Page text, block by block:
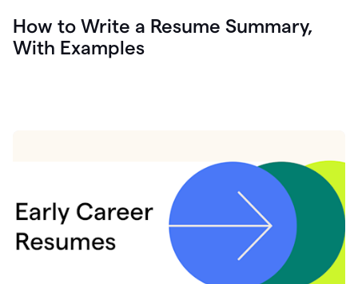
How to Write a Resume Summary,
With Examples